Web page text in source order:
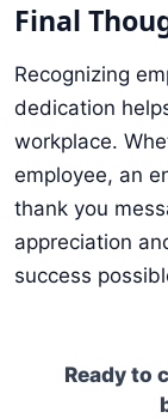
Final
Recognizing
dedication
workplace.
employee, an
thank you
appreciation
success
Ready to